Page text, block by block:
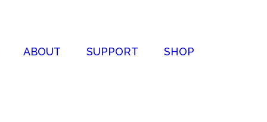
ABOUT SUPPORT SHOP